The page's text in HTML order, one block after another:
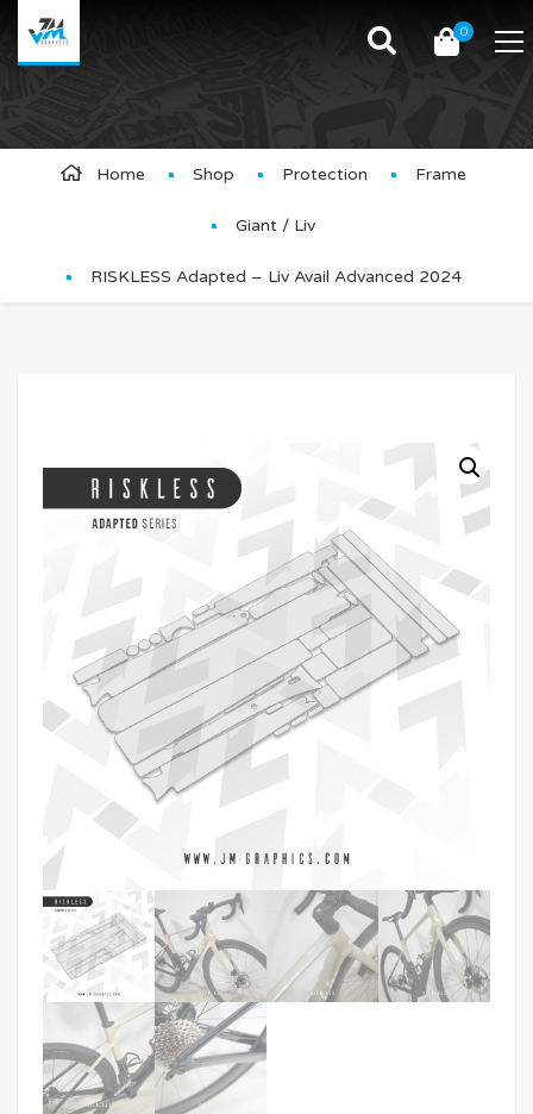
0
Product Details
Home Shop Protection Frame
Giant / Liv
RISKLESS Adapted – Liv Avail Advanced 2024